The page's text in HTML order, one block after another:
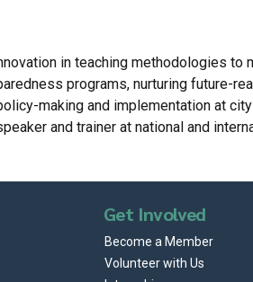
in teaching methodologies to
programs, nurturing future-
making and implementation at
and trainer at national and
Get Involved
Become a Member
Volunteer with Us